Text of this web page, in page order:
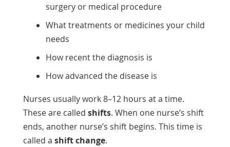
surgery or medical procedure
What treatments or medicines your child
needs
How recent the diagnosis is
How advanced the disease is
Nurses usually work 8–12 hours at a time.
These are called shifts. When one nurse’s shift
ends, another nurse’s shift begins. This time is
called a shift change.